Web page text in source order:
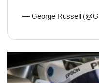
— George Russell
F1: Russell and Bottas
collision